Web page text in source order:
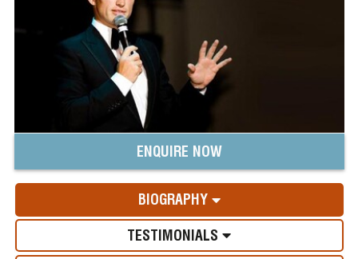
ENQUIRE NOW
BIOGRAPHY
TESTIMONIALS